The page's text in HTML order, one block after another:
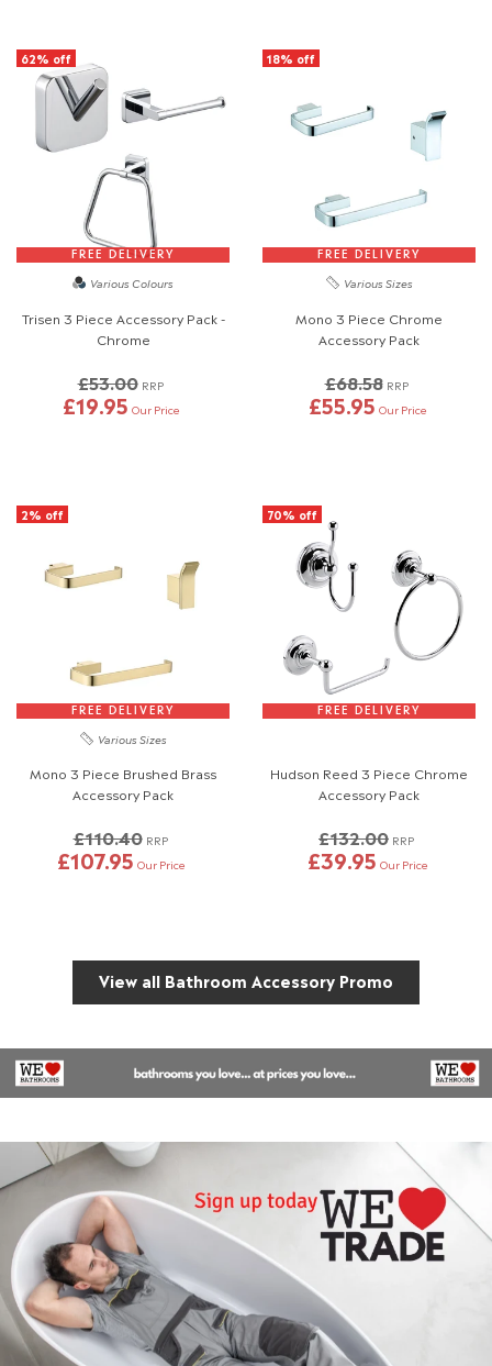
62% off
FREE DELIVERY
Various Colours
Trisen 3 Piece Accessory Pack -
Chrome
£53.00 RRP
£19.95 Our Price
18% off
FREE DELIVERY
Various Sizes
Mono 3 Piece Chrome
Accessory Pack
£68.58 RRP
£55.95 Our Price
2% off
FREE DELIVERY
Various Sizes
Mono 3 Piece Brushed Brass
Accessory Pack
£110.40 RRP
£107.95 Our Price
70% off
FREE DELIVERY
Hudson Reed 3 Piece Chrome
Accessory Pack
£132.00 RRP
£39.95 Our Price
View all Bathroom Accessory Promo